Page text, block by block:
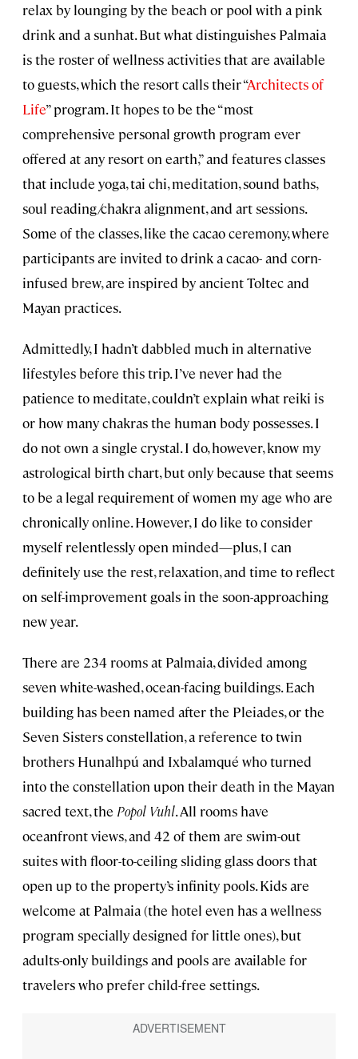
relax by lounging by the beach or pool with a pink
drink and a sunhat. But what distinguishes Palmaia
is the roster of wellness activities that are available
to guests, which the resort calls their “Architects of
Life” program. It hopes to be the “most
comprehensive personal growth program ever
offered at any resort on earth,” and features classes
that include yoga, tai chi, meditation, sound baths,
soul reading/chakra alignment, and art sessions.
Some of the classes, like the cacao ceremony, where
participants are invited to drink a cacao- and corn-
infused brew, are inspired by ancient Toltec and
Mayan practices.
Admittedly, I hadn’t dabbled much in alternative
lifestyles before this trip. I’ve never had the
patience to meditate, couldn’t explain what reiki is
or how many chakras the human body possesses. I
do not own a single crystal. I do, however, know my
astrological birth chart, but only because that seems
to be a legal requirement of women my age who are
chronically online. However, I do like to consider
myself relentlessly open minded—plus, I can
definitely use the rest, relaxation, and time to reflect
on self-improvement goals in the soon-approaching
new year.
There are 234 rooms at Palmaia, divided among
seven white-washed, ocean-facing buildings. Each
building has been named after the Pleiades, or the
Seven Sisters constellation, a reference to twin
brothers Hunalhpú and Ixbalamqué who turned
into the constellation upon their death in the Mayan
sacred text, the Popol Vuhl. All rooms have
oceanfront views, and 42 of them are swim-out
suites with floor-to-ceiling sliding glass doors that
open up to the property’s infinity pools. Kids are
welcome at Palmaia (the hotel even has a wellness
program specially designed for little ones), but
adults-only buildings and pools are available for
travelers who prefer child-free settings.